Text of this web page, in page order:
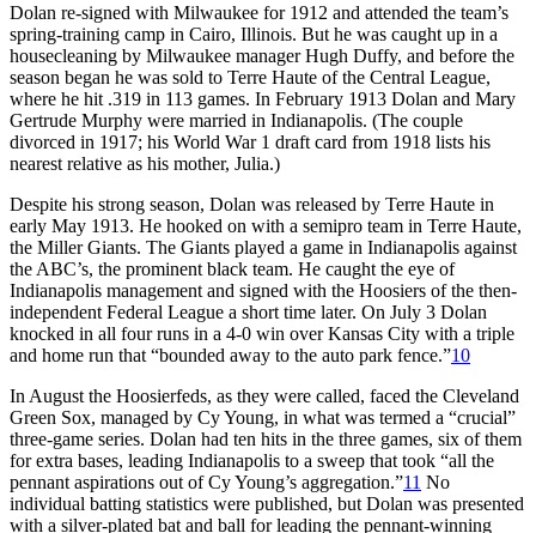
Dolan re-signed with Milwaukee for 1912 and attended the team’s
spring-training camp in Cairo, Illinois. But he was caught up in a
housecleaning by Milwaukee manager Hugh Duffy, and before the
season began he was sold to Terre Haute of the Central League,
where he hit .319 in 113 games. In February 1913 Dolan and Mary
Gertrude Murphy were married in Indianapolis. (The couple
divorced in 1917; his World War 1 draft card from 1918 lists his
nearest relative as his mother, Julia.)
Despite his strong season, Dolan was released by Terre Haute in
early May 1913. He hooked on with a semipro team in Terre Haute,
the Miller Giants. The Giants played a game in Indianapolis against
the ABC’s, the prominent black team. He caught the eye of
Indianapolis management and signed with the Hoosiers of the then-
independent Federal League a short time later. On July 3 Dolan
knocked in all four runs in a 4-0 win over Kansas City with a triple
and home run that “bounded away to the auto park fence.”10
In August the Hoosierfeds, as they were called, faced the Cleveland
Green Sox, managed by Cy Young, in what was termed a “crucial”
three-game series. Dolan had ten hits in the three games, six of them
for extra bases, leading Indianapolis to a sweep that took “all the
pennant aspirations out of Cy Young’s aggregation.”11 No
individual batting statistics were published, but Dolan was presented
with a silver-plated bat and ball for leading the pennant-winning